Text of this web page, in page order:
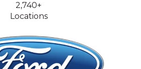
2,740+
Locations